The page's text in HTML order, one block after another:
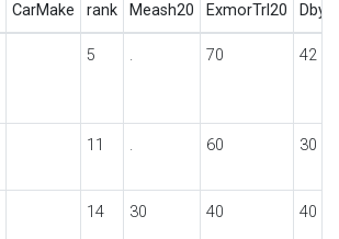
CarMake rank
Meash20
ExmorTrl20
5 . 70 42
11 . 60 30
14 30 40 40